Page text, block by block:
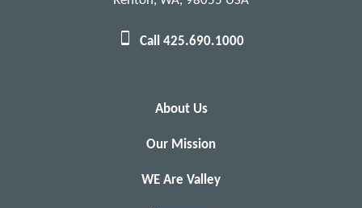
Call 425.690.1000
About Us
Our Mission
WE Are Valley